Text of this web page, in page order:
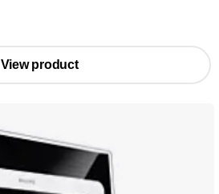
View product